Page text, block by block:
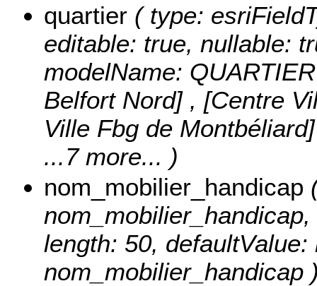
quartier ( type:
editable: true, nullable:
modelName:
Belfort Nord] , [Centre
Ville Fbg de
...7 more... )
nom_mobilier_handicap
length: 50,
nom_mobilier_handicap